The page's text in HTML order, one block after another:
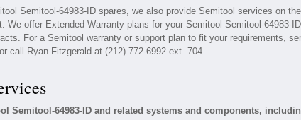
Semitool-64983-ID spares, we also provide Semitool services on
We offer Extended Warranty plans for your Semitool Semitool-64983-
For a Semitool warranty or support plan to fit your requirements,
or call Ryan Fitzgerald at (212) 772-6992 ext. 704
Semitool-64983-ID and related systems and components,